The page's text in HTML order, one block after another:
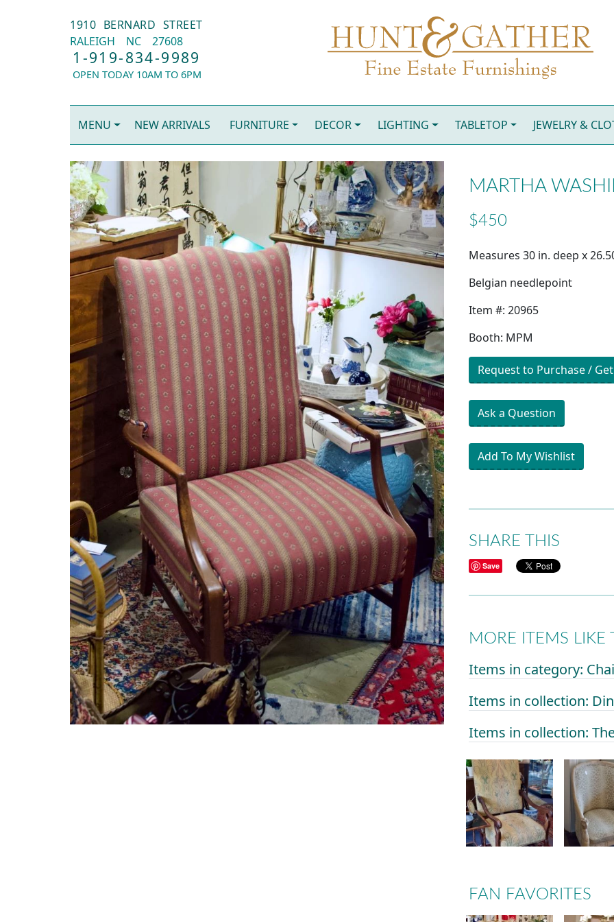
1910 BERNARD STREET
RALEIGH
NC 27608
1-919-834-9989
OPEN TODAY 10AM TO 6PM
MENU NEW ARRIVALS FURNITURE DECOR LIGHTING TABLETOP JEWELRY &
MARTHA
$450
Measures 30 in. deep x
Belgian needlepoint
Item #: 20965
Booth: MPM
Request to Purchase /
Ask a Question
Add To My Wishlist
SHARE THIS
Save
MORE ITEMS LIKE
Items in category:
Items in collection:
Items in collection:
FAN FAVORITES